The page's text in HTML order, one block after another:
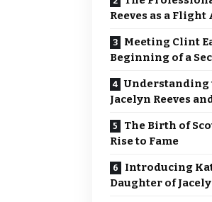
Reeves as a
Meeting Clint
Beginning of a
Understanding
Jacelyn Reeves
The Birth of
Rise to Fame
Introducing
Daughter of